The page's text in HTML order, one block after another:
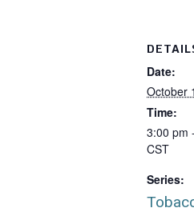
Date:
October
Time:
3:00 pm
CST
Series: